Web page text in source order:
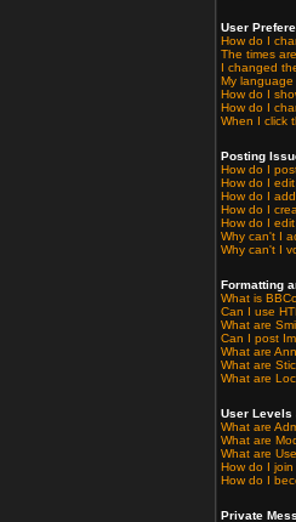
User
How do I
The times
I changed
My
How do I
How do I
When I click
Posting
How do I
How do I
How do I
How do I
How do I
Why can't I
Why can't I
Formatting
What is
Can I use
What are
Can I post
What are
What are
What are
User Levels
What are
What are
What are
How do I
How do I
Private